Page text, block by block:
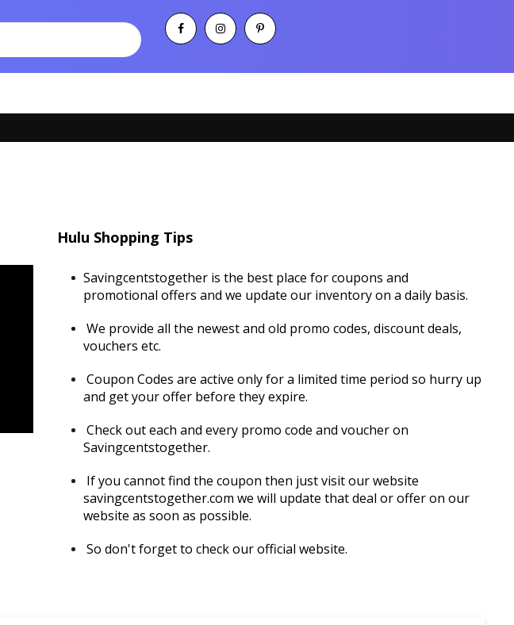
Hulu Shopping Tips
Savingcentstogether is the best place for coupons and
promotional offers and we update our inventory on a daily basis.
We provide all the newest and old promo codes, discount deals,
vouchers etc.
Coupon Codes are active only for a limited time period so hurry up
and get your offer before they expire.
Check out each and every promo code and voucher on
Savingcentstogether.
If you cannot find the coupon then just visit our website
savingcentstogether.com we will update that deal or offer on our
website as soon as possible.
So don't forget to check our official website.